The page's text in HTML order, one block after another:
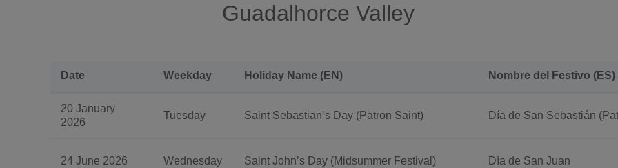
Guadalhorce Valley
Date Weekday Holiday Name (EN) Nombre del Festivo (ES)
20 January
2026
Tuesday Saint Sebastian’s Day (Patron Saint) Día de San Sebastián
24 June 2026 Wednesday Saint John’s Day (Midsummer Festival) Día de San Juan